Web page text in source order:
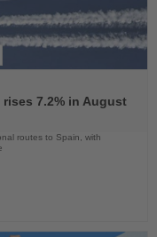
7.2% in August
routes to Spain, with